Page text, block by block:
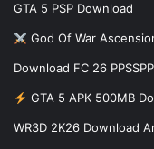
GTA 5 PSP Download
God Of War
Download FC 26
GTA 5 APK 500MB
WR3D 2K26 Download